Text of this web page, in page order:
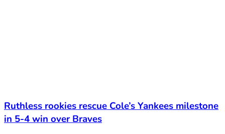
Ruthless rookies rescue Cole’s Yankees milestone
in 5-4 win over Braves